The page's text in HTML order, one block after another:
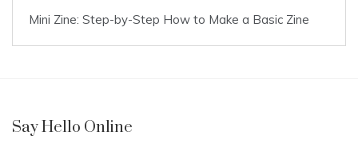
Mini Zine: Step-by-Step How to Make a Basic Zine
Say Hello Online